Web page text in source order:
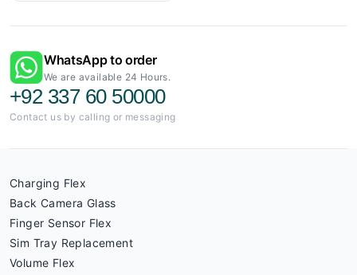
WhatsApp to order
We are available 24 Hours.
+92 337 60 50000
Contact us by calling or messaging
Charging Flex
Back Camera Glass
Finger Sensor Flex
Sim Tray Replacement
Volume Flex